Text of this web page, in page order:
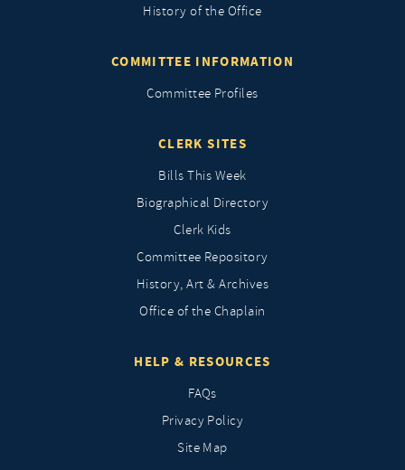
History of the Office
COMMITTEE INFORMATION
Committee Profiles
CLERK SITES
Bills This Week
Biographical Directory
Clerk Kids
Committee Repository
History, Art & Archives
Office of the Chaplain
HELP & RESOURCES
FAQs
Privacy Policy
Site Map